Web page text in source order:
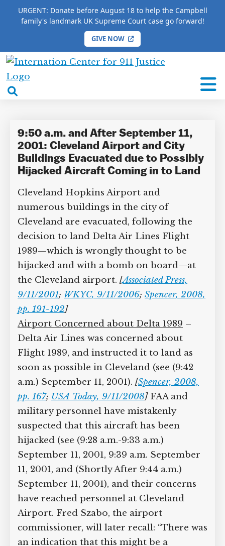
URGENT: Donate before August 18 to help the Campbell
family's landmark UK Supreme Court case go forward!
GIVE NOW
International
Center
Justice
HOME / COMPLETE 9/11 TIMELINE / Fred Szabo
Fred Szabo
9:50 a.m. and After September 11,
2001: Cleveland Airport and City
Buildings Evacuated due to Possibly
Hijacked Aircraft Coming in to Land
Cleveland Hopkins Airport and
numerous buildings in the city of
Cleveland are evacuated, following the
decision to land Delta Air Lines Flight
1989—which is wrongly thought to be
hijacked and with a bomb on board—at
the Cleveland airport. [Associated Press,
9/11/2001; WKYC, 9/11/2006; Spencer, 2008,
pp. 191-192]
Airport Concerned about Delta 1989 –
Delta Air Lines was concerned about
Flight 1989, and instructed it to land as
soon as possible in Cleveland (see (9:42
a.m.) September 11, 2001). [Spencer, 2008,
pp. 167; USA Today, 9/11/2008]FAA and
military personnel have mistakenly
suspected that this aircraft has been
hijacked (see (9:28 a.m.-9:33 a.m.)
September 11, 2001, 9:39 a.m. September
11, 2001, and (Shortly After 9:44 a.m.)
September 11, 2001), and their concerns
have reached personnel at Cleveland
Airport. Fred Szabo, the airport
commissioner, will later recall: “There was
an indication that this might be a